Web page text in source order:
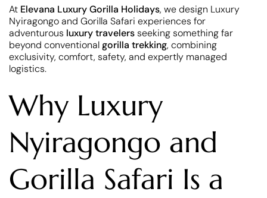
At Elevana Luxury Gorilla Holidays, we design Luxury
Nyiragongo and Gorilla Safari experiences for
adventurous luxury travelersseeking something far
beyond conventionalgorilla trekking, combining
exclusivity, comfort, safety, and expertly managed
logistics.
Why Luxury
Nyiragongo and
Gorilla Safari Is a